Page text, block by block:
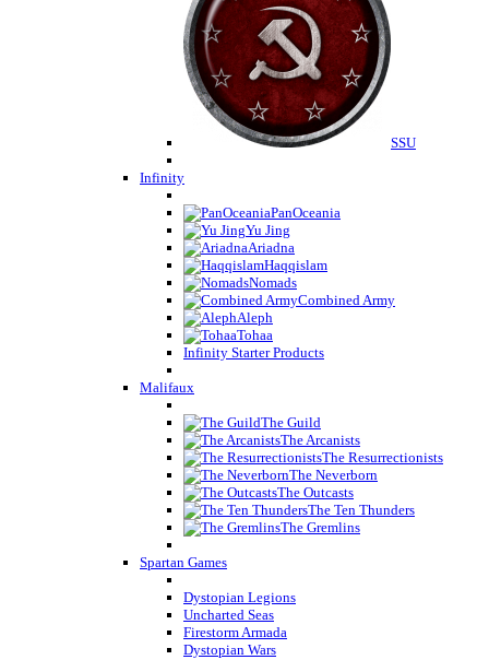
SSU
Infinity
PanOceania
Yu Jing
Ariadna
Haqqislam
Nomads
Combined Army
Aleph
Tohaa
Infinity Starter Products
Malifaux
The Guild
The Arcanists
The Resurrectionists
The Neverborn
The Outcasts
The Ten Thunders
The Gremlins
Spartan Games
Dystopian Legions
Uncharted Seas
Firestorm Armada
Dystopian Wars